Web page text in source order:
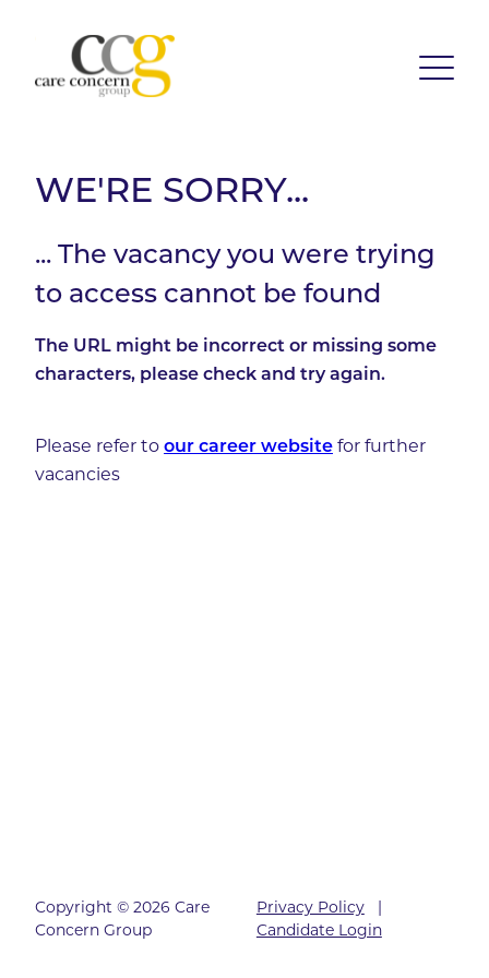
WE'RE SORRY...
... The vacancy you were trying
to access cannot be found
The URL might be incorrect or missing some
characters, please check and try again.
Please refer to our career website for further
vacancies
Copyright © 2026 Care
Concern Group
Privacy Policy|
Candidate Login